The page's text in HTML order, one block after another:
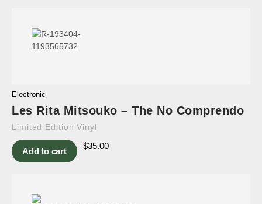
Electronic
Les Rita Mitsouko – The No Comprendo
Limited Edition Vinyl
Add to cart
$35.00